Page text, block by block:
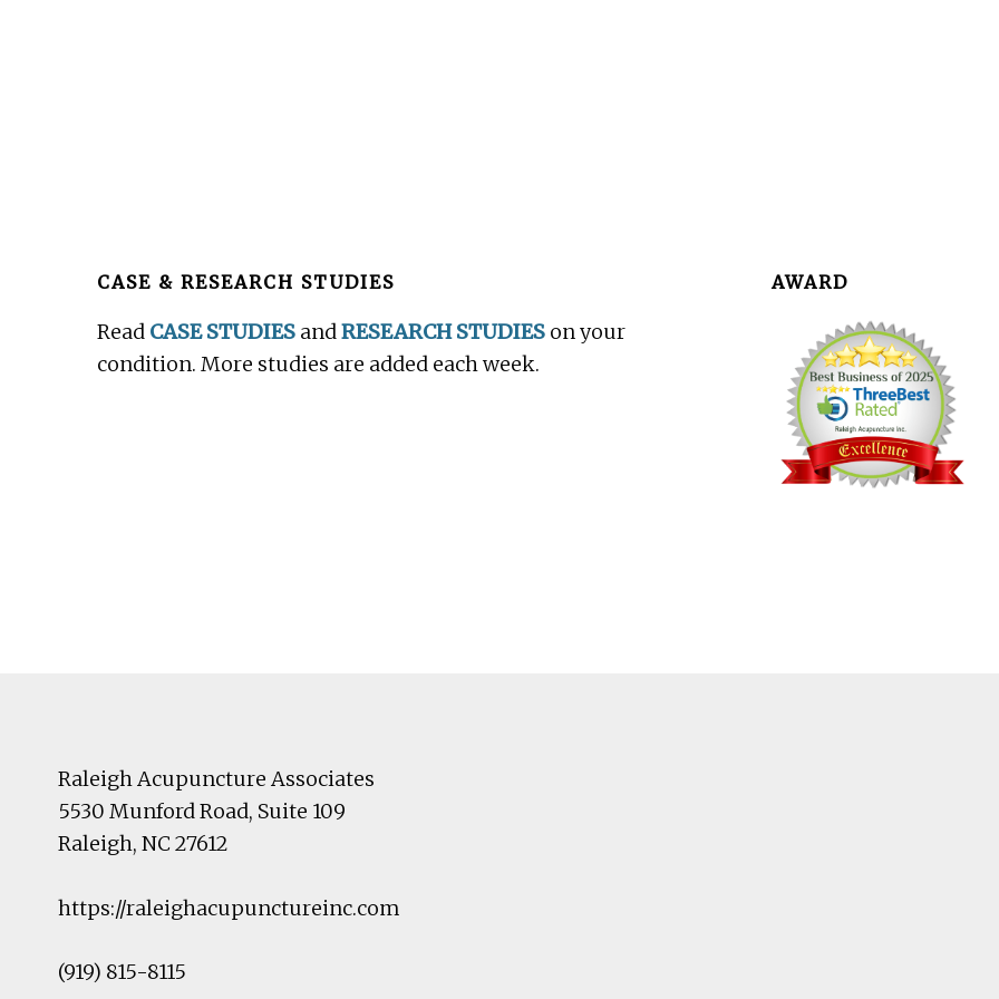
CASE & RESEARCH STUDIES
Read CASE STUDIES andRESEARCH STUDIES on your
condition. More studies are added each week.
AWARD
Raleigh Acupuncture Associates
5530 Munford Road, Suite 109
Raleigh, NC27612
https://raleighacupunctureinc.com
(919) 815-8115